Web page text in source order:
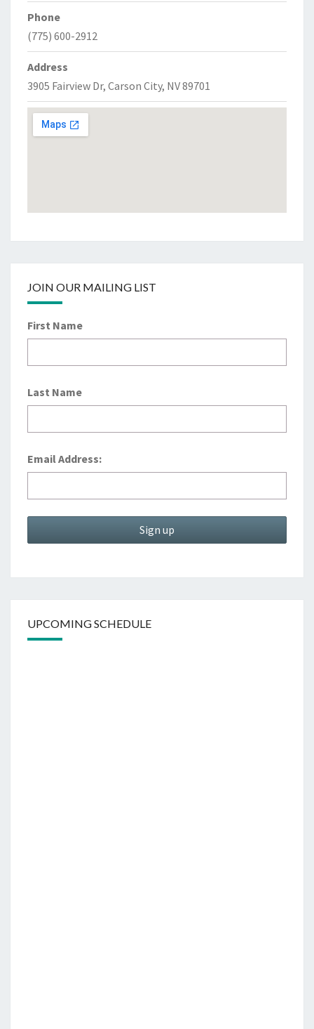
Phone
(775) 600-2912
Address
3905 Fairview Dr, Carson City, NV 89701
JOIN OUR MAILING LIST
First Name
Last Name
Email Address:
UPCOMING SCHEDULE